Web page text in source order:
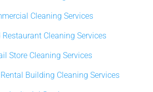
Cleaning Services
Restaurant Cleaning Services
Store Cleaning Services
Building Cleaning Services